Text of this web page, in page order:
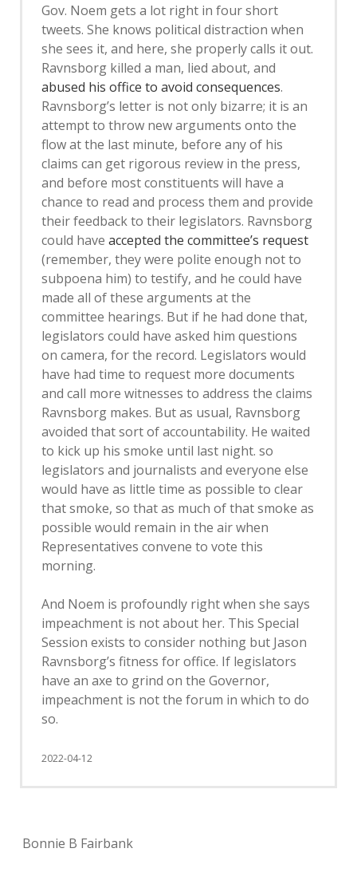
Gov. Noem gets a lot right in four short
tweets. She knows political distraction when
she sees it, and here, she properly calls it out.
Ravnsborg killed a man, lied about, and
abused his office to avoid consequences.
Ravnsborg’s letter is not only bizarre; it is an
attempt to throw new arguments onto the
flow at the last minute, before any of his
claims can get rigorous review in the press,
and before most constituents will have a
chance to read and process them and provide
their feedback to their legislators. Ravnsborg
could have accepted the committee’s request
(remember, they were polite enough not to
subpoena him) to testify, and he could have
made all of these arguments at the
committee hearings. But if he had done that,
legislators could have asked him questions
on camera, for the record. Legislators would
have had time to request more documents
and call more witnesses to address the claims
Ravnsborg makes. But as usual, Ravnsborg
avoided that sort of accountability. He waited
to kick up his smoke until last night. so
legislators and journalists and everyone else
would have as little time as possible to clear
that smoke, so that as much of that smoke as
possible would remain in the air when
Representatives convene to vote this
morning.
And Noem is profoundly right when she says
impeachment is not about her. This Special
Session exists to consider nothing but Jason
Ravnsborg’s fitness for office. If legislators
have an axe to grind on the Governor,
impeachment is not the forum in which to do
so.
2022-04-12
Bonnie B Fairbank